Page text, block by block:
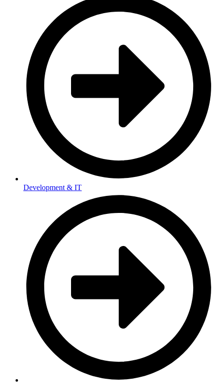
Development & IT